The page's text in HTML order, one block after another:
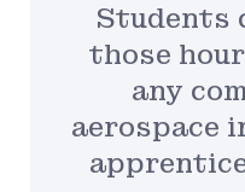
Students
those
any
aerospace